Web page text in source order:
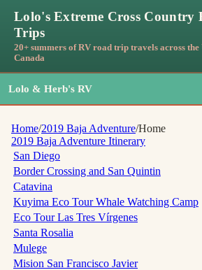
Lolo's Extreme Cross Country
Trips
20+ summers of RV road trip travels across the
Canada
Lolo & Herb's RV
Home/2019 Baja Adventure/Home
2019 Baja Adventure Itinerary
San Diego
Border Crossing and San Quintin
Catavina
Kuyima Eco Tour Whale Watching Camp
Eco Tour Las Tres Vírgenes
Santa Rosalia
Mulege
Mision San Francisco Javier